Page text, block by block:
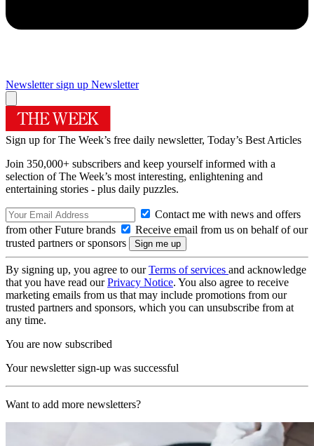
Newsletter sign up Newsletter
Sign up for The Week’s free daily newsletter, Today’s Best Articles
Join 350,000+ subscribers and keep yourself informed with a
selection of The Week’s most interesting, enlightening and
entertaining stories - plus daily puzzles.
Contact me with news and offers
from other Future brands
Receive email from us on behalf of our
trusted partners or sponsors
By signing up, you agree to ourTerms of services and acknowledge
that you have read ourPrivacy Notice. You also agree to receive
marketing emails from us that may include promotions from our
trusted partners and sponsors, which you can unsubscribe from at
any time.
You are now subscribed
Your newsletter sign-up was successful
Want to add more newsletters?